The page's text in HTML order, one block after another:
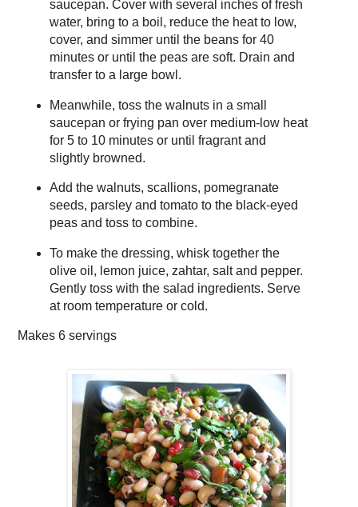
saucepan. Cover with several inches of fresh
water, bring to a boil, reduce the heat to low,
cover, and simmer until the beans for 40
minutes or until the peas are soft. Drain and
transfer to a large bowl.
Meanwhile, toss the walnuts in a small
saucepan or frying pan over medium-low heat
for 5 to 10 minutes or until fragrant and
slightly browned.
Add the walnuts, scallions, pomegranate
seeds, parsley and tomato to the black-eyed
peas and toss to combine.
To make the dressing, whisk together the
olive oil, lemon juice, zahtar, salt and pepper.
Gently toss with the salad ingredients. Serve
at room temperature or cold.
Makes 6 servings